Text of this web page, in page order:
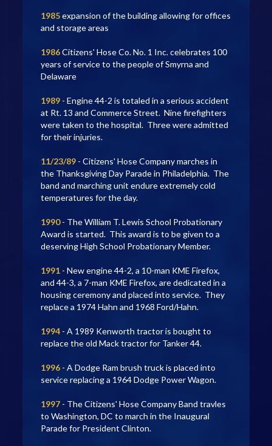
1985expansion of the building allowing for offices
and storage areas
1986Citizens' Hose Co. No. 1 Inc. celebrates 100
years of service to the people of Smyrna and
Delaware
1989 - Engine 44-2 is totaled in a serious accident
at Rt. 13 and Commerce Street. Nine firefighters
were taken to the hospital. Three were admitted
for their injuries.
11/23/89 - Citizens' Hose Company marches in
the Thanksgiving Day Parade in Philadelphia. The
band and marching unit endure extremely cold
temperatures for the day.
1990- The William T. Lewis School Probationary
Award is started. This award is to be given to a
deserving High School Probationary Member.
1991 - New engine 44-2, a 10-man KME Firefox,
and 44-3, a 7-man KME Firefox, are dedicated in a
housing ceremony and placed into service. They
replace a 1974 Hahn and 1968 Ford/Hahn.
1994 - A 1989 Kenworth tractor is bought to
replace the old Mack tractor for Tanker 44.
1996 - A Dodge Ram brush truck is placed into
service replacing a 1964 Dodge Power Wagon.
1997 - The Citizens' Hose Company Band travles
to Washington, DC to march in the Inaugural
Parade for President Clinton.